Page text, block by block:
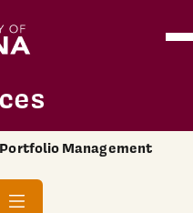
Management